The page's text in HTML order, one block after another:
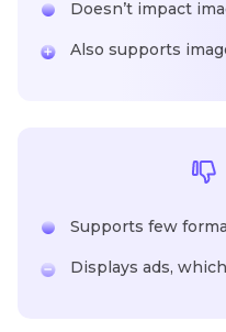
Doesn’t impact
Also supports
Supports few
Displays ads,